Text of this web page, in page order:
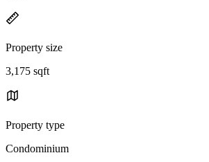
Property size
3,175 sqft
Property type
Condominium